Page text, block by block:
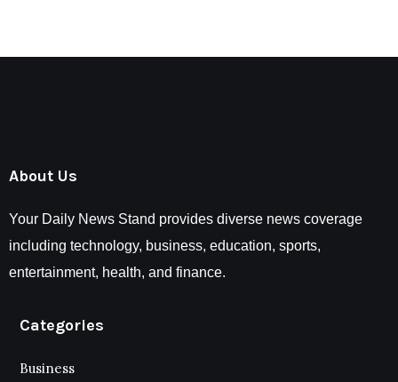
About Us
Your Daily News Stand provides diverse news coverage
including technology, business, education, sports,
entertainment, health, and finance.
Categories
Business